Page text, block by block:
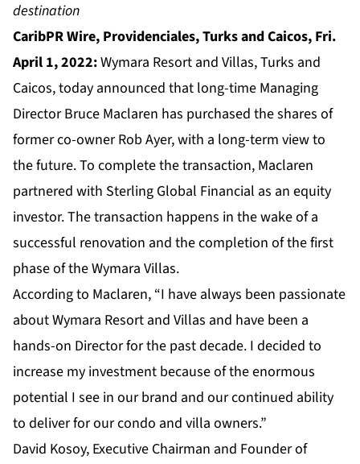
destination
CaribPR Wire, Providenciales, Turks and Caicos, Fri.
April 1, 2022:Wymara Resort and Villas, Turks and
Caicos, today announced that long-time Managing
Director Bruce Maclaren has purchased the shares of
former co-owner Rob Ayer, with a long-term view to
the future. To complete the transaction, Maclaren
partnered with Sterling Global Financial as an equity
investor. The transaction happens in the wake of a
successful renovation and the completion of the first
phase of the Wymara Villas.
According to Maclaren, “I have always been passionate
about Wymara Resort and Villas and have been a
hands-on Director for the past decade. I decided to
increase my investment because of the enormous
potential I see in our brand and our continued ability
to deliver for our condo and villa owners.”
David Kosoy, Executive Chairman and Founder of